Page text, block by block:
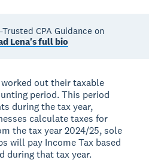
CPA Guidance on
Lena's full bio
out their taxable
period. This period
during the tax year,
calculate taxes for
the tax year 2024/25, sole
will pay Income Tax based
during that tax year.